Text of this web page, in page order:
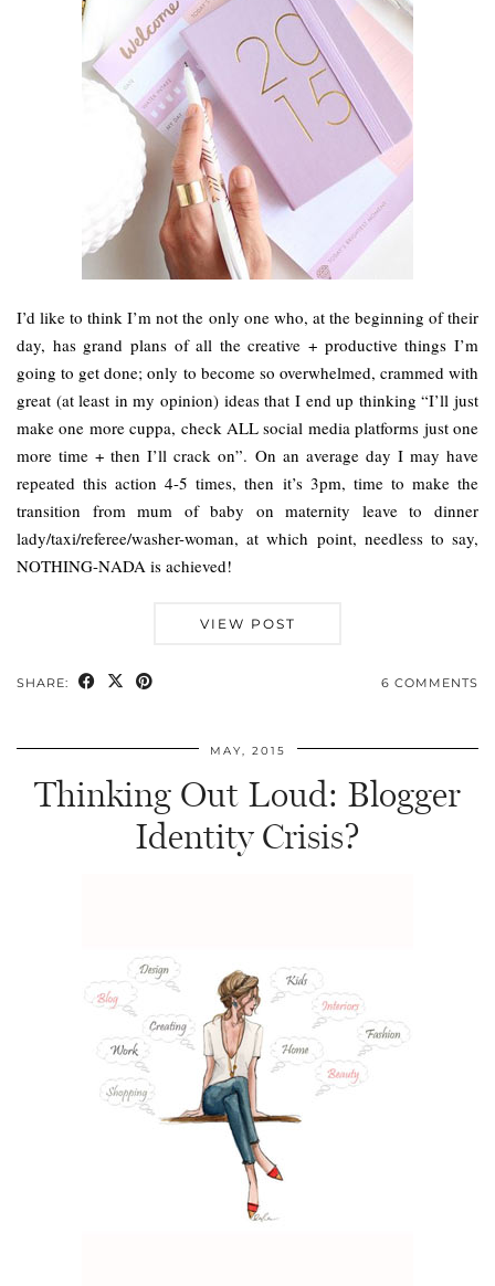
I’d like to think I’m not the only one who, at the beginning of their
day, has grand plans of all the creative + productive things I’m
going to get done; only to become so overwhelmed, crammed with
great (at least in my opinion) ideas that I end up thinking “I’ll just
make one more cuppa, check ALL social media platforms just one
more time + then I’ll crack on”. On an average day I may have
repeated this action 4-5 times, then it’s 3pm, time to make the
transition from mum of baby on maternity leave to dinner
lady/taxi/referee/washer-woman, at which point, needless to say,
NOTHING-NADA is achieved!
VIEW POST
SHARE: 6 COMMENTS
MAY, 2015
Thinking Out Loud: Blogger
Identity Crisis?